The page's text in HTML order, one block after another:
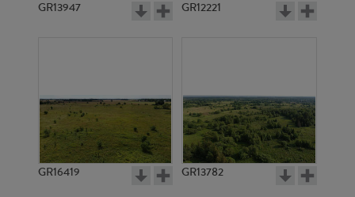
GR13947 GR12221
GR16419 GR13782